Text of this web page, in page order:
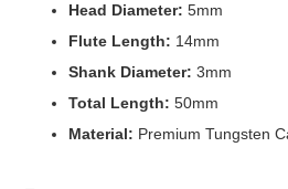
Head Diameter: 5mm
Flute Length: 14mm
Shank Diameter: 3mm
Total Length: 50mm
Material: Premium Tungsten